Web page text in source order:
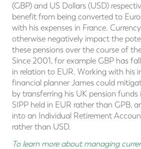
(GBP) and US Dollars (USD)
benefit from being converted to
with his expenses in France.
otherwise negatively impact the
these pensions over the course of
Since 2001, for example GBP has
in relation to EUR. Working with his
financial planner James could
by transferring his UK pension
SIPP held in EUR rather than GPB,
into an Individual Retirement
rather than USD.
To learn more about managing